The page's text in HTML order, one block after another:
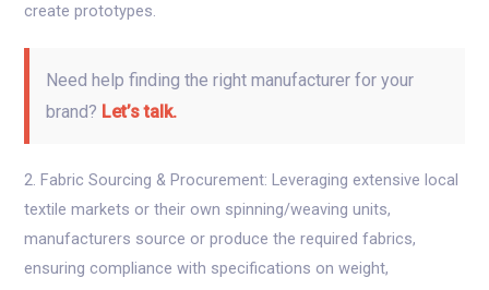
create prototypes.
Need help finding the right manufacturer for your
brand? Let’s talk.
2. Fabric Sourcing & Procurement: Leveraging extensive local
textile markets or their own spinning/weaving units,
manufacturers source or produce the required fabrics,
ensuring compliance with specifications on weight,